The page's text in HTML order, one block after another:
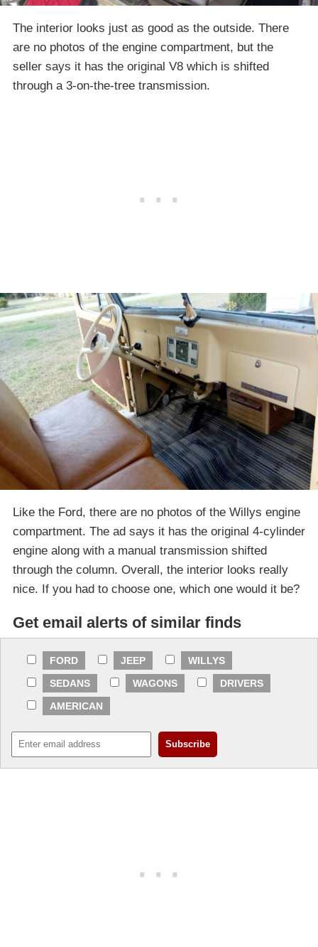
The interior looks just as good as the outside. There
are no photos of the engine compartment, but the
seller says it has the original V8 which is shifted
through a 3-on-the-tree transmission.
Like the Ford, there are no photos of the Willys engine
compartment. The ad says it has the original 4-cylinder
engine along with a manual transmission shifted
through the column. Overall, the interior looks really
nice. If you had to choose one, which one would it be?
Get email alerts of similar finds
FORD JEEP
WILLYS
SEDANS
WAGONS
DRIVERS
AMERICAN